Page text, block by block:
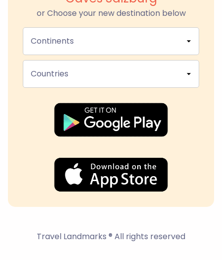
or Choose your new destination below
Continents
Countries
Travel Landmarks ® All rights reserved